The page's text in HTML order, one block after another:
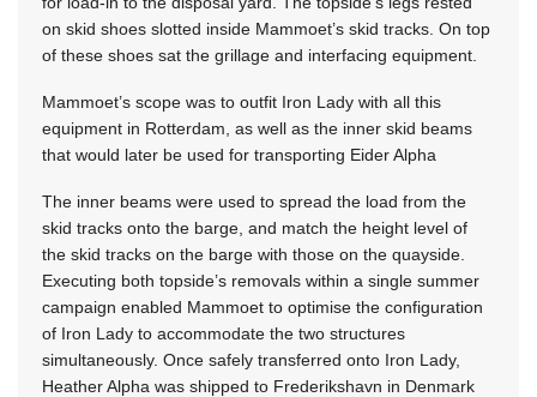
on skid shoes slotted inside Mammoet’s skid tracks. On top
of these shoes sat the grillage and interfacing equipment.
Mammoet’s scope was to outfit Iron Lady with all this
equipment in Rotterdam, as well as the inner skid beams
that would later be used for transporting Eider Alpha
The inner beams were used to spread the load from the
skid tracks onto the barge, and match the height level of
the skid tracks on the barge with those on the quayside.
Executing both topside’s removals within a single summer
campaign enabled Mammoet to optimise the configuration
of Iron Lady to accommodate the two structures
simultaneously. Once safely transferred onto Iron Lady,
Heather Alpha was shipped to Frederikshavn in Denmark